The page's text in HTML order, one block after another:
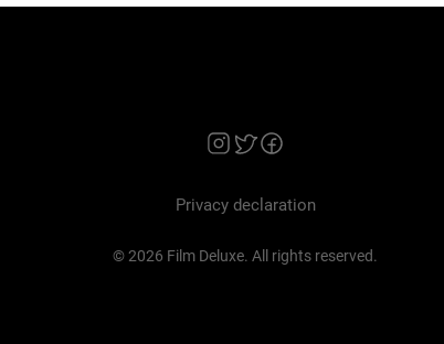
Privacy declaration
© 2026 Film Deluxe. All rights reserved.